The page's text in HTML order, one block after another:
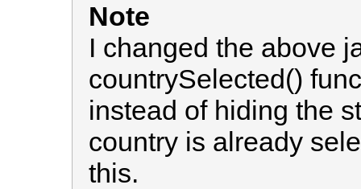
Note
I changed the above
countrySelected()
instead of hiding the
country is already
this.